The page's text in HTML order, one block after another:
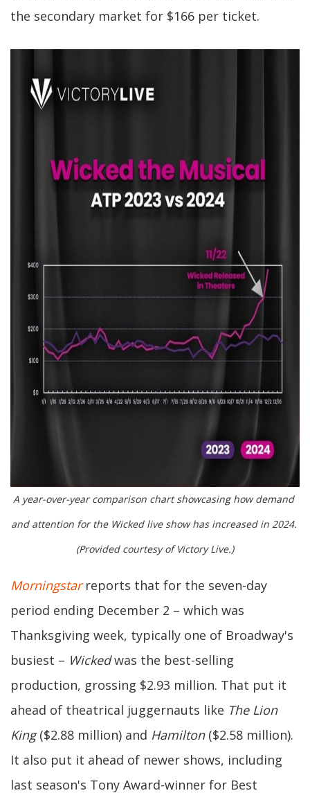
the secondary market for $166 per ticket.
A year-over-year comparison chart showcasing how demand
and attention for the Wicked live show has increased in 2024.
(Provided courtesy of Victory Live.)
Morningstarreports that for the seven-day
period ending December 2 – which was
Thanksgiving week, typically one of Broadway's
busiest – Wickedwas the best-selling
production, grossing $2.93 million. That put it
ahead of theatrical juggernauts like The Lion
King($2.88 million) and Hamilton($2.58 million).
It also put it ahead of newer shows, including
last season's Tony Award-winner for Best